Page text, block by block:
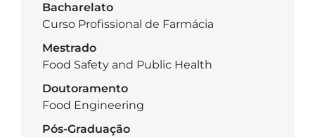
Bacharelato
Curso Profissional de Farmácia
Mestrado
Food Safety and Public Health
Doutoramento
Food Engineering
Pós-Graduação